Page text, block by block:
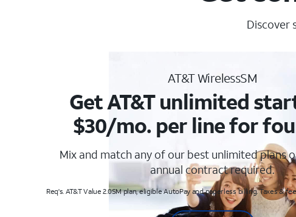
Discover
AT&T WirelessSM
Get AT&T unlimited
$30/mo. per line for
Mix and match any of our best unlimited plans
annual contract required.
Req's. AT&T Value 2.0SM plan, eligible AutoPay and paperless billing. Taxes &